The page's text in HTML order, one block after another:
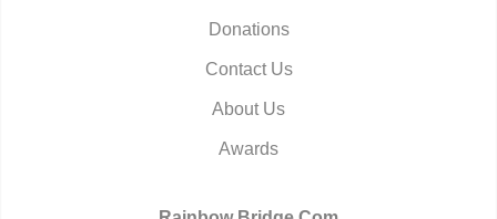
Donations
Contact Us
About Us
Awards